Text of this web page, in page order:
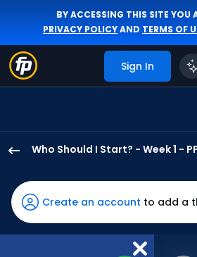
BY ACCESSING THIS SITE YOU
PRIVACY POLICYAND TERMS OF
Sign In
Who Should I Start? - Week 1 -
Martinez
has
-
percent
Create an account to add a